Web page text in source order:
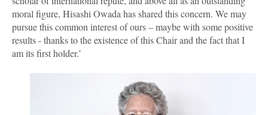
moral figure, Hisashi Owada has shared this concern. We may
pursue this common interest of ours – maybe with some positive
results - thanks to the existence of this Chair and the fact that I
am its first holder.’